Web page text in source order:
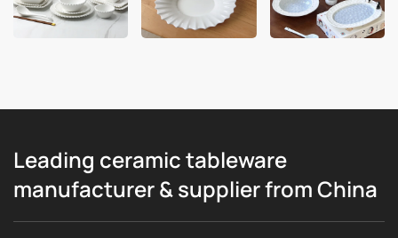
Leading ceramic tableware
manufacturer & supplier from China